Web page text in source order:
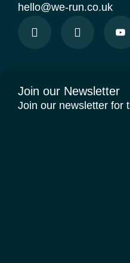
hello@we-run.co.uk
Join our Newsletter
Join our newsletter for